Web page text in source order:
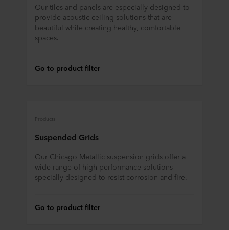
Our tiles and panels are especially designed to
provide acoustic ceiling solutions that are
beautiful while creating healthy, comfortable
spaces.
Go to product filter
Products
Suspended Grids
Our Chicago Metallic suspension grids offer a
wide range of high performance solutions
specially designed to resist corrosion and fire.
Go to product filter